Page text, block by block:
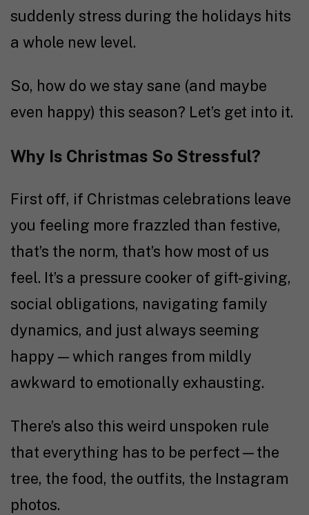
suddenly stress during the holidays hits
a whole new level.
So, how do we stay sane (and maybe
even happy) this season? Let’s get into it.
Why Is Christmas So Stressful?
First off, if Christmas celebrations leave
you feeling more frazzled than festive,
that’s the norm, that’s how most of us
feel. It’s a pressure cooker of gift-giving,
social obligations, navigating family
dynamics, and just always seeming
happy — which ranges from mildly
awkward to emotionally exhausting.
There’s also this weird unspoken rule
that everything has to be perfect—the
tree, the food, the outfits, the Instagram
photos.